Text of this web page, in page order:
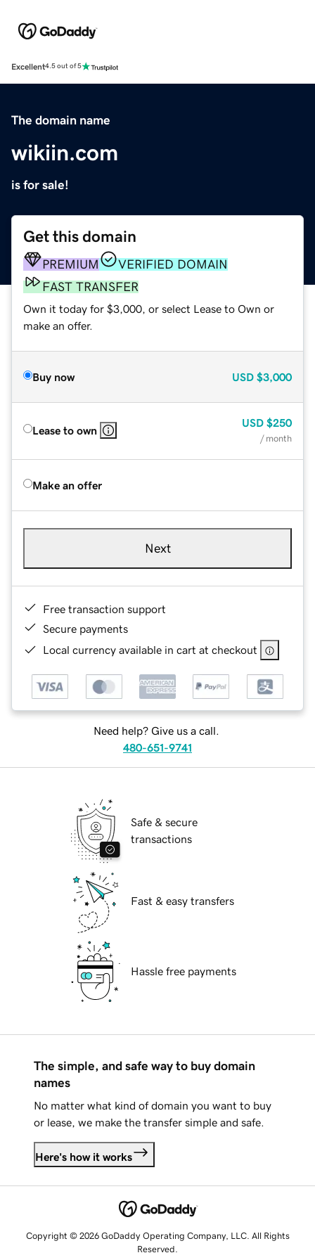
Excellent4.5 out of 5
The domain name
wikiin.com
is for sale!
Get this domain
PREMIUM
VERIFIED DOMAIN
FAST TRANSFER
Own it today for $3,000, or select Lease to Own or
make an offer.
Buy now USD $3,000
Lease to own
USD $250
/ month
Make an offer
Next
Free transaction support
Secure payments
Local currency available in cart at checkout
Need help? Give us a call.
480-651-9741
Safe & secure
transactions
Fast & easy transfers
Hassle free payments
The simple, and safe way to buy domain
names
No matter what kind of domain you want to buy
or lease, we make the transfer simple and safe.
Here's how it works
Copyright © 2026 GoDaddy Operating Company, LLC. All Rights
Reserved.